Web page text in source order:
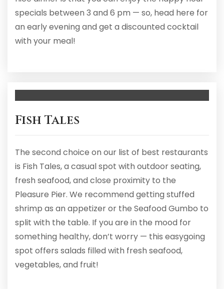
specials between 3 and 6 pm — so, head here for
an early evening and get a discounted cocktail
with your meal!
Fish Tales
The second choice on our list of best restaurants
is Fish Tales, a casual spot with outdoor seating,
fresh seafood, and close proximity to the
Pleasure Pier. We recommend getting stuffed
shrimp as an appetizer or the Seafood Gumbo to
split with the table. If you are in the mood for
something healthy, don’t worry — this easygoing
spot offers salads filled with fresh seafood,
vegetables, and fruit!